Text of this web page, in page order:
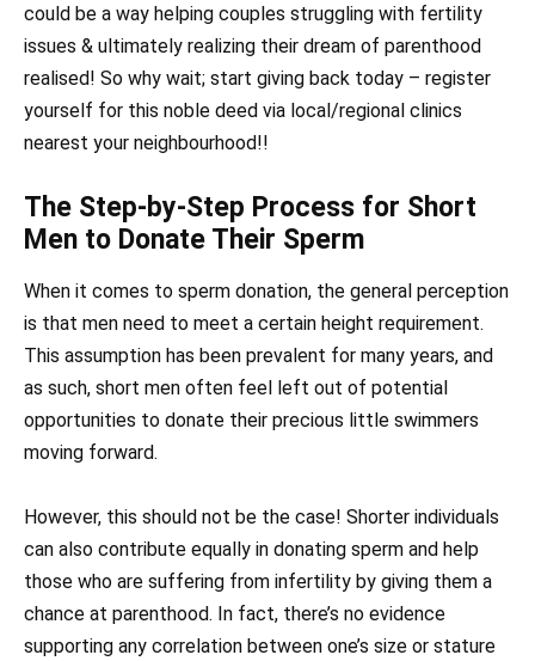
could be a way helping couples struggling with fertility
issues & ultimately realizing their dream of parenthood
realised! So why wait; start giving back today – register
yourself for this noble deed via local/regional clinics
nearest your neighbourhood!!
The Step-by-Step Process for Short
Men to Donate Their Sperm
When it comes to sperm donation, the general perception
is that men need to meet a certain height requirement.
This assumption has been prevalent for many years, and
as such, short men often feel left out of potential
opportunities to donate their precious little swimmers
moving forward.
However, this should not be the case! Shorter individuals
can also contribute equally in donating sperm and help
those who are suffering from infertility by giving them a
chance at parenthood. In fact, there’s no evidence
supporting any correlation between one’s size or stature